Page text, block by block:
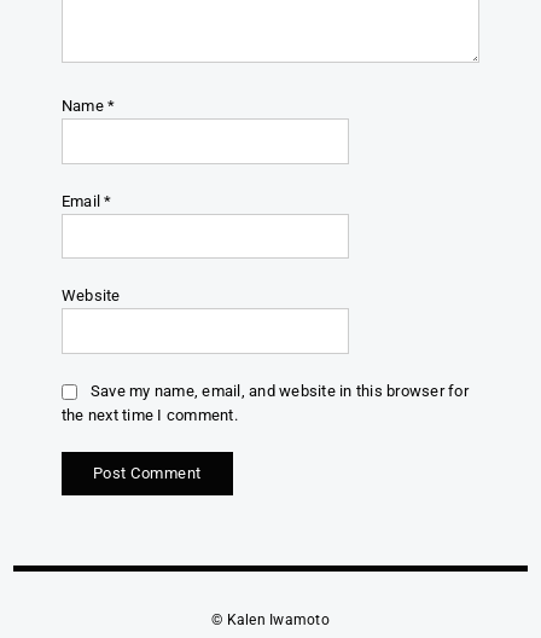
Name*
Email*
Website
Save my name, email, and website in this browser for
the next time I comment.
© Kalen Iwamoto